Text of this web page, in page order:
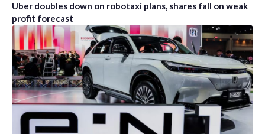
Uber doubles down on robotaxi plans, shares fall on weak
profit forecast